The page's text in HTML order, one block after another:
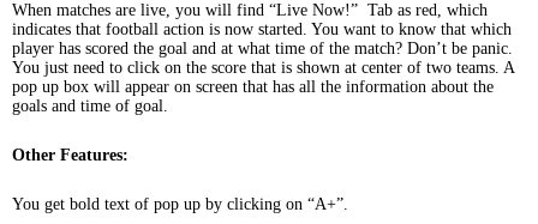
When matches are live, you will find “Live Now!” Tab as red, which
indicates that football action is now started. You want to know that which
player has scored the goal and at what time of the match? Don’t be panic.
You just need to click on the score that is shown at center of two teams. A
pop up box will appear on screen that has all the information about the
goals and time of goal.
Other Features:
You get bold text of pop up by clicking on “A+”.